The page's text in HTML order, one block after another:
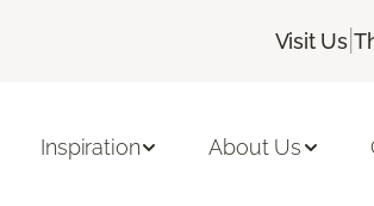
Visit Us |
Inspiration About Us